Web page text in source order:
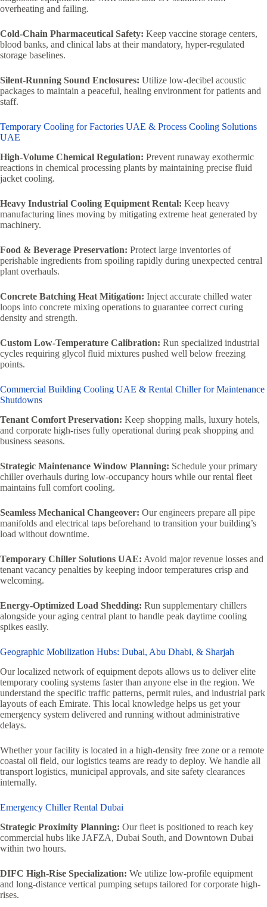
overheating and failing.
Cold-Chain Pharmaceutical Safety: Keep vaccine storage centers,
blood banks, and clinical labs at their mandatory, hyper-regulated
storage baselines.
Silent-Running Sound Enclosures: Utilize low-decibel acoustic
packages to maintain a peaceful, healing environment for patients and
staff.
Temporary Cooling for Factories UAE & Process Cooling Solutions
UAE
High-Volume Chemical Regulation: Prevent runaway exothermic
reactions in chemical processing plants by maintaining precise fluid
jacket cooling.
Heavy Industrial Cooling Equipment Rental: Keep heavy
manufacturing lines moving by mitigating extreme heat generated by
machinery.
Food & Beverage Preservation: Protect large inventories of
perishable ingredients from spoiling rapidly during unexpected central
plant overhauls.
Concrete Batching Heat Mitigation: Inject accurate chilled water
loops into concrete mixing operations to guarantee correct curing
density and strength.
Custom Low-Temperature Calibration: Run specialized industrial
cycles requiring glycol fluid mixtures pushed well below freezing
points.
Commercial Building Cooling UAE & Rental Chiller for Maintenance
Shutdowns
Tenant Comfort Preservation: Keep shopping malls, luxury hotels,
and corporate high-rises fully operational during peak shopping and
business seasons.
Strategic Maintenance Window Planning: Schedule your primary
chiller overhauls during low-occupancy hours while our rental fleet
maintains full comfort cooling.
Seamless Mechanical Changeover: Our engineers prepare all pipe
manifolds and electrical taps beforehand to transition your building’s
load without downtime.
Temporary Chiller Solutions UAE: Avoid major revenue losses and
tenant vacancy penalties by keeping indoor temperatures crisp and
welcoming.
Energy-Optimized Load Shedding: Run supplementary chillers
alongside your aging central plant to handle peak daytime cooling
spikes easily.
Geographic Mobilization Hubs: Dubai, Abu Dhabi, & Sharjah
Our localized network of equipment depots allows us to deliver elite
temporary cooling systems faster than anyone else in the region. We
understand the specific traffic patterns, permit rules, and industrial park
layouts of each Emirate. This local knowledge helps us get your
emergency system delivered and running without administrative
delays.
Whether your facility is located in a high-density free zone or a remote
coastal oil field, our logistics teams are ready to deploy. We handle all
transport logistics, municipal approvals, and site safety clearances
internally.
Emergency Chiller Rental Dubai
Strategic Proximity Planning: Our fleet is positioned to reach key
commercial hubs like JAFZA, Dubai South, and Downtown Dubai
within two hours.
DIFC High-Rise Specialization: We utilize low-profile equipment
and long-distance vertical pumping setups tailored for corporate high-
rises.